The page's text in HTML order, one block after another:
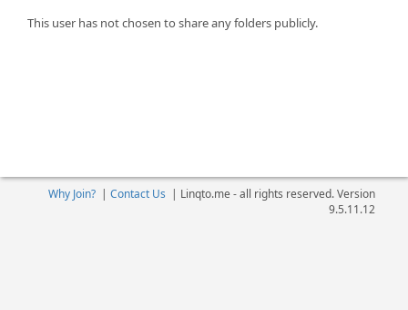
This user has not chosen to share any folders publicly.
Why Join?| Contact Us | Linqto.me - all rights reserved. Version
9.5.11.12